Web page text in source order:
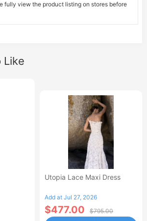
fully view the product listing on stores before
Like
Utopia Lace Maxi Dress
Add at Jul 27, 2026
$477.00 $795.00